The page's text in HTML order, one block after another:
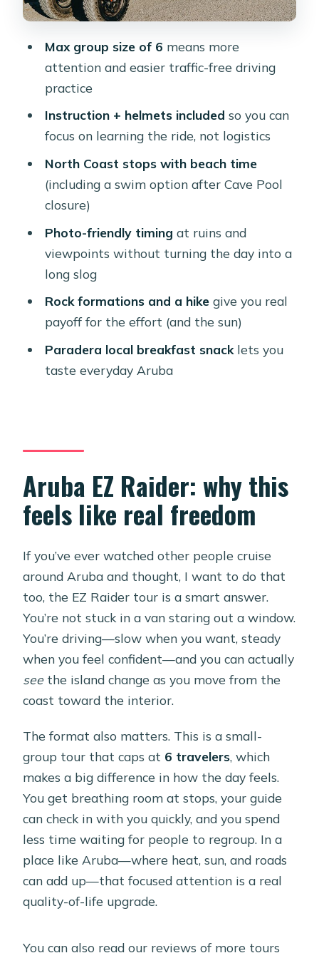
refreshing dip
icon, still worth the stop
Wariruri Bay: the blowhole payoff
Ayo Rock Formation: boulders and old
drawings
Casibari Rock Formations: the 360-
degree hike
Paradera breakfast snack and rescued
donkeys
Value check: is $95 worth it for a 3-
hour EZ Raider?
What to bring so the day goes
smoothly
Should you book the Aruba EZ Raider
North Coast Ultimate Adventure?
North Coast Ultimate Adventure?
How much does it cost?
Is pickup and drop-off included?
What’s included in the price?
How many people are in the group?
Do I need to know how to drive it?
Is there time to swim?
What kind of weather does the tour
What is the cancellation policy?
Max group size of 6 means more
attention and easier traffic-free driving
practice
Instruction + helmets included so you can
focus on learning the ride, not logistics
North Coast stops with beach time
(including a swim option after Cave Pool
closure)
Photo-friendly timing at ruins and
viewpoints without turning the day into a
long slog
Rock formations and a hikegive you real
payoff for the effort (and the sun)
Paradera local breakfast snacklets you
taste everyday Aruba
Aruba EZ Raider: why this
feels like real freedom
If you’ve ever watched other people cruise
around Aruba and thought, I want to do that
too, the EZ Raider tour is a smart answer.
You’re not stuck in a van staring out a window.
You’re driving—slow when you want, steady
when you feel confident—and you can actually
see the island change as you move from the
coast toward the interior.
The format also matters. This is a small-
group tour that caps at 6 travelers, which
makes a big difference in how the day feels.
You get breathing room at stops, your guide
can check in with you quickly, and you spend
less time waiting for people to regroup. In a
place like Aruba—where heat, sun, and roads
can add up—that focused attention is a real
quality-of-life upgrade.
You can also read our reviews of more tours